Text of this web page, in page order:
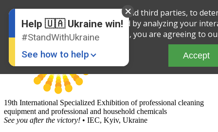
English
Ukrainian
19th International Specialized Exhibition of professional cleaning
equipment and professional and household chemicals
See you after the victory! • IEC, Kyiv, Ukraine
Help 🇺🇦 Ukraine win!
#StandWithUkraine
See how to help
We use cookies, both our own and third parties, to
and improve the service offered by analyzing your
site, you are agreeing to
Accept